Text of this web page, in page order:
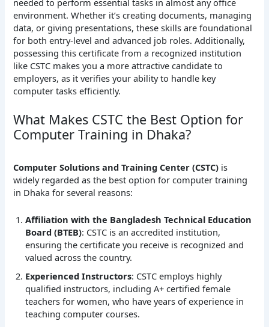
needed to perform essential tasks in almost any office
environment. Whether it’s creating documents, managing
data, or giving presentations, these skills are foundational
for both entry-level and advanced job roles. Additionally,
possessing this certificate from a recognized institution
like CSTC makes you a more attractive candidate to
employers, as it verifies your ability to handle key
computer tasks efficiently.
What Makes CSTC the Best Option for
Computer Training in Dhaka?
Computer Solutions and Training Center (CSTC) is
widely regarded as the best option for computer training
in Dhaka for several reasons:
Affiliation with the Bangladesh Technical Education
Board (BTEB): CSTC is an accredited institution,
ensuring the certificate you receive is recognized and
valued across the country.
Experienced Instructors: CSTC employs highly
qualified instructors, including A+ certified female
teachers for women, who have years of experience in
teaching computer courses.